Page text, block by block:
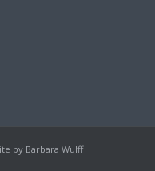
by Barbara Wulff